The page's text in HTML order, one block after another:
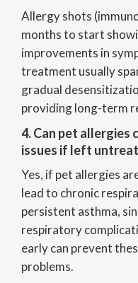
Allergy shots
months to start
improvements in
treatment usually
gradual
providing long-term
4. Can pet allergies
issues if left
Yes, if pet allergies
lead to chronic
persistent asthma,
respiratory
early can prevent
problems.